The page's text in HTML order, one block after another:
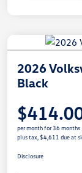
2026
Black
per month for 36 months
plus tax, $4,611 due at
Disclosure